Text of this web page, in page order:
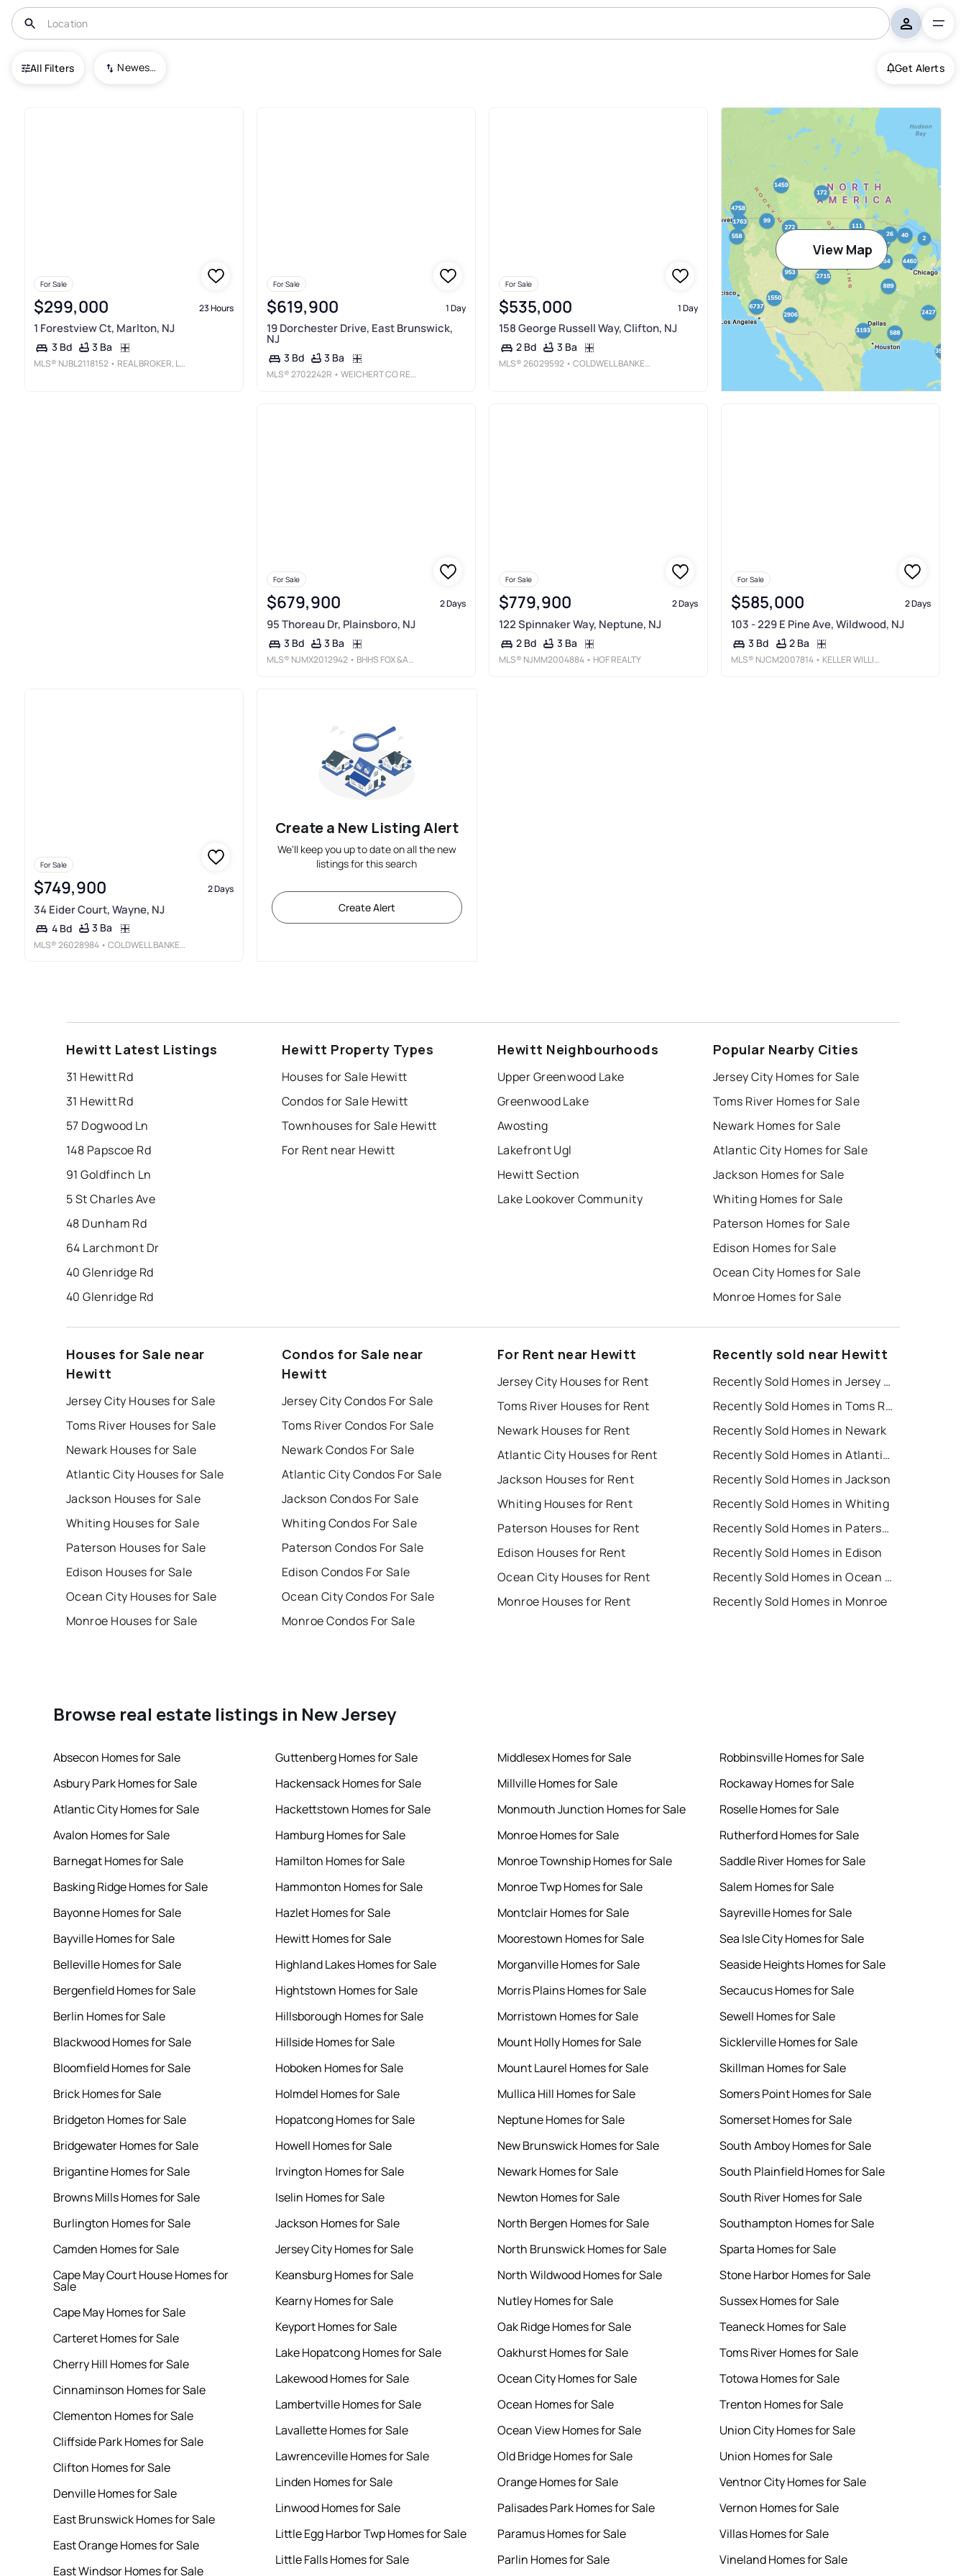
All Filters Newest To Oldest Get Alerts
USA
For Sale
$299,000 23 Hours
1 Forestview Ct, Marlton, NJ
3 Bd 3 Ba
MLS® NJBL2118152 • REAL BROKER, LLC
For Sale
$619,900 1 Day
19 Dorchester Drive, East Brunswick,
NJ
3 Bd 3 Ba
MLS®2702242R • WEICHERT CO REALTORS
For Sale
$535,000 1 Day
158 George Russell Way, Clifton, NJ
2 Bd 3 Ba
MLS®26029592 • COLDWELL BANKER, RIDGEWOOD
View Map
For Sale
$679,900 2 Days
95 Thoreau Dr, Plainsboro, NJ
3 Bd 3 Ba
MLS® NJMX2012942 • BHHS FOX &AMP; ROACH - PRINCETON
For Sale
$779,900 2 Days
122 Spinnaker Way, Neptune, NJ
2 Bd 3 Ba
MLS® NJMM2004884 • HOF REALTY
For Sale
$585,000 2 Days
103 - 229 E Pine Ave, Wildwood, NJ
3 Bd 2 Ba
MLS® NJCM2007814 • KELLER WILLIAMS REALTY - MOORESTOWN
For Sale
$749,900 2 Days
34 Eider Court, Wayne, NJ
4 Bd 3 Ba
MLS®26028984 • COLDWELL BANKER, WAYNE
Create a New Listing Alert
We'll keep you up to date on all the new
listings for this search
Create Alert
Hewitt Latest Listings
31 Hewitt Rd
31 Hewitt Rd
57 Dogwood Ln
148 Papscoe Rd
91 Goldfinch Ln
5 St Charles Ave
48 Dunham Rd
64 Larchmont Dr
40 Glenridge Rd
40 Glenridge Rd
Hewitt Property Types
Houses for Sale Hewitt
Condos for Sale Hewitt
Townhouses for Sale Hewitt
For Rent near Hewitt
Hewitt Neighbourhoods
Upper Greenwood Lake
Greenwood Lake
Awosting
Lakefront Ugl
Hewitt Section
Lake Lookover Community
Popular Nearby Cities
Jersey City Homes for Sale
Toms River Homes for Sale
Newark Homes for Sale
Atlantic City Homes for Sale
Jackson Homes for Sale
Whiting Homes for Sale
Paterson Homes for Sale
Edison Homes for Sale
Ocean City Homes for Sale
Monroe Homes for Sale
Houses for Sale near
Hewitt
Jersey City Houses for Sale
Toms River Houses for Sale
Newark Houses for Sale
Atlantic City Houses for Sale
Jackson Houses for Sale
Whiting Houses for Sale
Paterson Houses for Sale
Edison Houses for Sale
Ocean City Houses for Sale
Monroe Houses for Sale
Condos for Sale near
Hewitt
Jersey City Condos For Sale
Toms River Condos For Sale
Newark Condos For Sale
Atlantic City Condos For Sale
Jackson Condos For Sale
Whiting Condos For Sale
Paterson Condos For Sale
Edison Condos For Sale
Ocean City Condos For Sale
Monroe Condos For Sale
For Rent near Hewitt
Jersey City Houses for Rent
Toms River Houses for Rent
Newark Houses for Rent
Atlantic City Houses for Rent
Jackson Houses for Rent
Whiting Houses for Rent
Paterson Houses for Rent
Edison Houses for Rent
Ocean City Houses for Rent
Monroe Houses for Rent
Recently sold near Hewitt
Recently Sold Homes in Jersey City
Recently Sold Homes in Toms River
Recently Sold Homes in Newark
Recently Sold Homes in Atlantic City
Recently Sold Homes in Jackson
Recently Sold Homes in Whiting
Recently Sold Homes in Paterson
Recently Sold Homes in Edison
Recently Sold Homes in Ocean City
Recently Sold Homes in Monroe
Browse real estate listings in New Jersey
Absecon Homes for Sale
Asbury Park Homes for Sale
Atlantic City Homes for Sale
Avalon Homes for Sale
Barnegat Homes for Sale
Basking Ridge Homes for Sale
Bayonne Homes for Sale
Bayville Homes for Sale
Belleville Homes for Sale
Bergenfield Homes for Sale
Berlin Homes for Sale
Blackwood Homes for Sale
Bloomfield Homes for Sale
Brick Homes for Sale
Bridgeton Homes for Sale
Bridgewater Homes for Sale
Brigantine Homes for Sale
Browns Mills Homes for Sale
Burlington Homes for Sale
Camden Homes for Sale
Cape May Court House Homes for
Sale
Cape May Homes for Sale
Carteret Homes for Sale
Cherry Hill Homes for Sale
Cinnaminson Homes for Sale
Clementon Homes for Sale
Cliffside Park Homes for Sale
Clifton Homes for Sale
Denville Homes for Sale
East Brunswick Homes for Sale
East Orange Homes for Sale
East Windsor Homes for Sale
Guttenberg Homes for Sale
Hackensack Homes for Sale
Hackettstown Homes for Sale
Hamburg Homes for Sale
Hamilton Homes for Sale
Hammonton Homes for Sale
Hazlet Homes for Sale
Hewitt Homes for Sale
Highland Lakes Homes for Sale
Hightstown Homes for Sale
Hillsborough Homes for Sale
Hillside Homes for Sale
Hoboken Homes for Sale
Holmdel Homes for Sale
Hopatcong Homes for Sale
Howell Homes for Sale
Irvington Homes for Sale
Iselin Homes for Sale
Jackson Homes for Sale
Jersey City Homes for Sale
Keansburg Homes for Sale
Kearny Homes for Sale
Keyport Homes for Sale
Lake Hopatcong Homes for Sale
Lakewood Homes for Sale
Lambertville Homes for Sale
Lavallette Homes for Sale
Lawrenceville Homes for Sale
Linden Homes for Sale
Linwood Homes for Sale
Little Egg Harbor Twp Homes for Sale
Little Falls Homes for Sale
Middlesex Homes for Sale
Millville Homes for Sale
Monmouth Junction Homes for Sale
Monroe Homes for Sale
Monroe Township Homes for Sale
Monroe Twp Homes for Sale
Montclair Homes for Sale
Moorestown Homes for Sale
Morganville Homes for Sale
Morris Plains Homes for Sale
Morristown Homes for Sale
Mount Holly Homes for Sale
Mount Laurel Homes for Sale
Mullica Hill Homes for Sale
Neptune Homes for Sale
New Brunswick Homes for Sale
Newark Homes for Sale
Newton Homes for Sale
North Bergen Homes for Sale
North Brunswick Homes for Sale
North Wildwood Homes for Sale
Nutley Homes for Sale
Oak Ridge Homes for Sale
Oakhurst Homes for Sale
Ocean City Homes for Sale
Ocean Homes for Sale
Ocean View Homes for Sale
Old Bridge Homes for Sale
Orange Homes for Sale
Palisades Park Homes for Sale
Paramus Homes for Sale
Parlin Homes for Sale
Robbinsville Homes for Sale
Rockaway Homes for Sale
Roselle Homes for Sale
Rutherford Homes for Sale
Saddle River Homes for Sale
Salem Homes for Sale
Sayreville Homes for Sale
Sea Isle City Homes for Sale
Seaside Heights Homes for Sale
Secaucus Homes for Sale
Sewell Homes for Sale
Sicklerville Homes for Sale
Skillman Homes for Sale
Somers Point Homes for Sale
Somerset Homes for Sale
South Amboy Homes for Sale
South Plainfield Homes for Sale
South River Homes for Sale
Southampton Homes for Sale
Sparta Homes for Sale
Stone Harbor Homes for Sale
Sussex Homes for Sale
Teaneck Homes for Sale
Toms River Homes for Sale
Totowa Homes for Sale
Trenton Homes for Sale
Union City Homes for Sale
Union Homes for Sale
Ventnor City Homes for Sale
Vernon Homes for Sale
Villas Homes for Sale
Vineland Homes for Sale